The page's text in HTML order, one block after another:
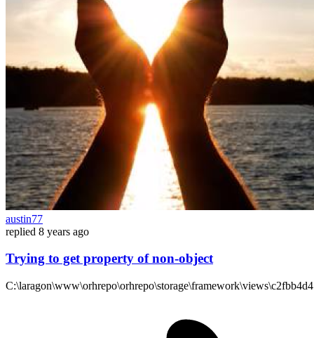
austin77
replied 8 years ago
Trying to get property of non-object